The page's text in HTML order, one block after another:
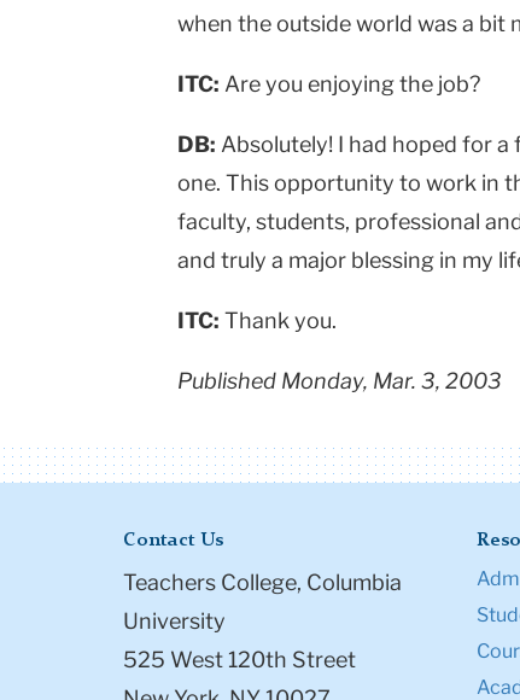
when the outside world was a bit
ITC: Are you enjoying the job?
DB: Absolutely! I had hoped for
one. This opportunity to work in
faculty, students, professional
and truly a major blessing in my
ITC: Thank you.
Published Monday, Mar. 3, 2003
Contact Us
Teachers College, Columbia
University
525 West 120th Street